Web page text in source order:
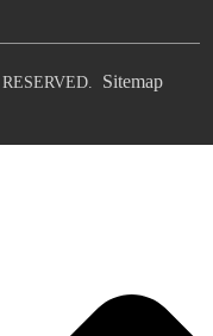
Sitemap